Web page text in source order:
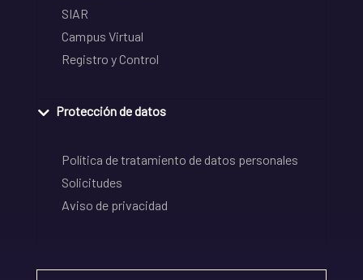
SIAR
Campus Virtual
Registro y Control
Protección de datos
Política de tratamiento de datos personales
Solicitudes
Aviso de privacidad